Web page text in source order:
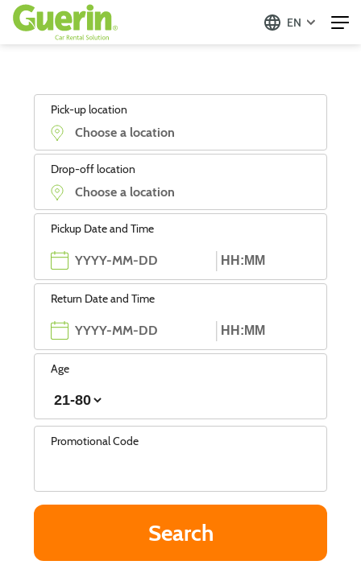
EN
Pick-up location
Drop-off location
Pickup Date and Time
Return Date and Time
Age
Promotional Code